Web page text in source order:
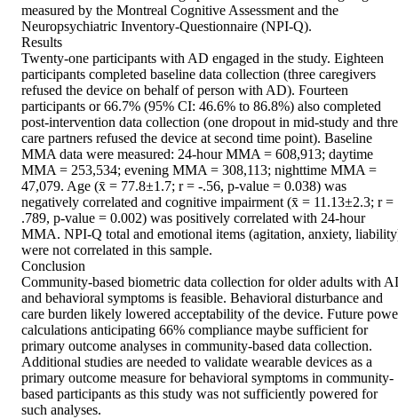
measured by the Montreal Cognitive Assessment and the
Neuropsychiatric Inventory‐Questionnaire (NPI‐Q).
Results
Twenty‐one participants with AD engaged in the study. Eighteen
participants completed baseline data collection (three caregivers
refused the device on behalf of person with AD). Fourteen
participants or 66.7% (95% CI: 46.6% to 86.8%) also completed
post‐intervention data collection (one dropout in mid‐study and
care partners refused the device at second time point). Baseline
MMA data were measured: 24‐hour MMA = 608,913; daytime
MMA = 253,534; evening MMA = 308,113; nighttime MMA =
47,079. Age (x̄ = 77.8±1.7; r = ‐.56, p‐value = 0.038) was
negatively correlated and cognitive impairment (x̄ = 11.13±2.3; r =
.789, p‐value = 0.002) was positively correlated with 24‐hour
MMA. NPI‐Q total and emotional items (agitation, anxiety,
were not correlated in this sample.
Conclusion
Community‐based biometric data collection for older adults with
and behavioral symptoms is feasible. Behavioral disturbance and
care burden likely lowered acceptability of the device. Future
calculations anticipating 66% compliance maybe sufficient for
primary outcome analyses in community‐based data collection.
Additional studies are needed to validate wearable devices as a
primary outcome measure for behavioral symptoms in community‐
based participants as this study was not sufficiently powered for
such analyses.